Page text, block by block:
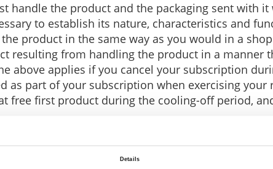
Details
handle the product and the packaging sent with it
to establish its nature, characteristics and
product in the same way as you would in a
resulting from handling the product in a manner
above applies if you cancel your subscription
as part of your subscription when exercising your
free first product during the cooling-off period,